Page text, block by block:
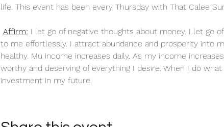
life. This event has been every Thursday with That Calee
Affirm: I let go of negative thoughts about money. I let go
to me effortlessly. I attract abundance and prosperity into
healthy. Mu income increases daily. As my income
worthy and deserving of everything I desire. When I do
investment in my future.